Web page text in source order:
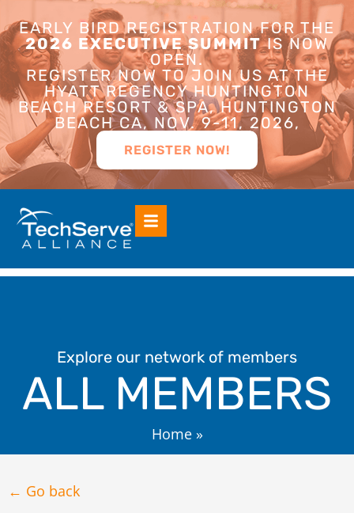
EARLY BIRD REGISTRATION FOR THE
2026 EXECUTIVE SUMMITIS NOW
OPEN.
REGISTER NOW TO JOIN US AT THE
HYATT REGENCY HUNTINGTON
BEACH RESORT & SPA, HUNTINGTON
BEACH CA, NOV. 9-11, 2026,
REGISTER NOW!
Home»
ALL MEMBERS
Explore our network of members
← Go back